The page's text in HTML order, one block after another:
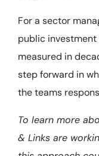
For a sector
public
measured in
step forward in
the teams
To learn more
& Links are